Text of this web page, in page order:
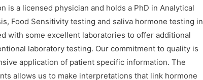
a licensed physician and holds a PhD in Analytical
Food Sensitivity testing and saliva hormone testing in
with some excellent laboratories to offer additional
laboratory testing. Our commitment to quality is
application of patient specific information. The
allows us to make interpretations that link hormone